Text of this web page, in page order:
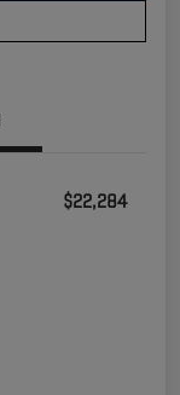
$22,284